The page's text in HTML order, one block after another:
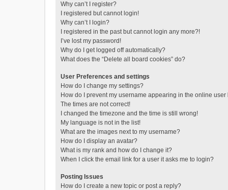
Why can’t I register?
I registered but cannot login!
Why can’t I login?
I registered in the past but cannot login any more?!
I’ve lost my password!
Why do I get logged off automatically?
What does the “Delete all board cookies” do?
User Preferences and settings
How do I change my settings?
How do I prevent my username appearing in the online user
The times are not correct!
I changed the timezone and the time is still wrong!
My language is not in the list!
What are the images next to my username?
How do I display an avatar?
What is my rank and how do I change it?
When I click the email link for a user it asks me to login?
Posting Issues
How do I create a new topic or post a reply?